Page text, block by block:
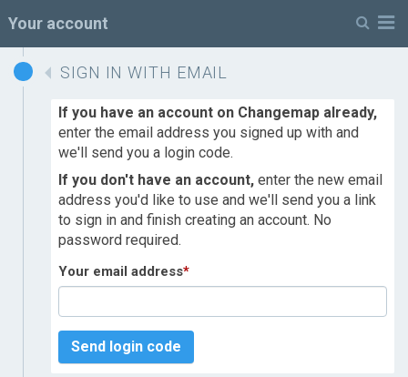
Your account
SIGN IN WITH EMAIL
If you have an account on Changemap already,
enter the email address you signed up with and
we'll send you a login code.
If you don't have an account, enter the new email
address you'd like to use and we'll send you a link
to sign in and finish creating an account. No
password required.
Your email address*
Send login code